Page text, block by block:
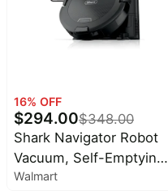
16% OFF
$294.00$348.00
Shark Navigator Robot
Vacuum, Self-Emptying,
Smart Path Navigation,
Walmart